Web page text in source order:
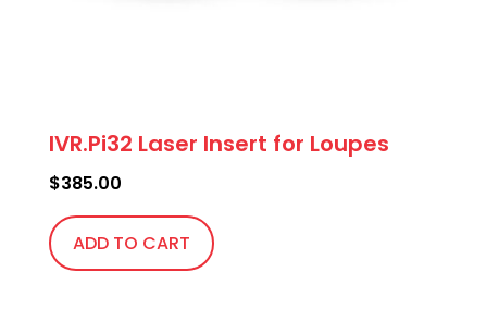
IVR.Pi32 Laser Insert for Loupes
$385.00
ADD TO CART